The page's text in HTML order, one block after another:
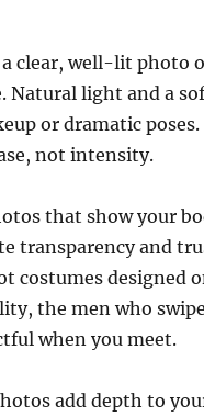
clear, well-lit photo
Natural light and a
or dramatic
not intensity.
that show your
transparency and
costumes designed
the men who
when you meet.
add depth to